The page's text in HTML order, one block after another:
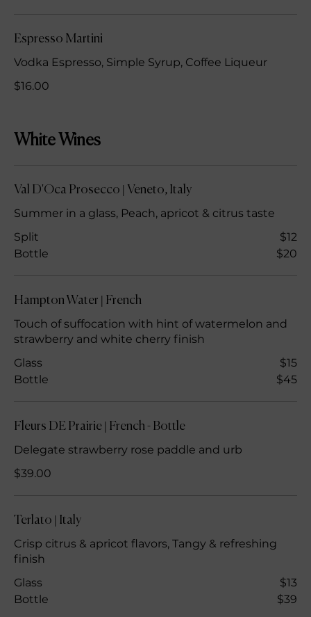
Espresso Martini
Vodka Espresso, Simple Syrup, Coffee Liqueur
$16.00
White Wines
Val D'Oca Prosecco | Veneto, Italy
Summer in a glass, Peach, apricot & citrus taste
Split
$12
Bottle
$20
Hampton Water | French
Touch of suffocation with hint of watermelon and
strawberry and white cherry finish
Glass
$15
Bottle
$45
Fleurs DE Prairie | French - Bottle
Delegate strawberry rose paddle and urb
$39.00
Terlato | Italy
Crisp citrus & apricot flavors, Tangy & refreshing
finish
Glass
$13
Bottle
$39